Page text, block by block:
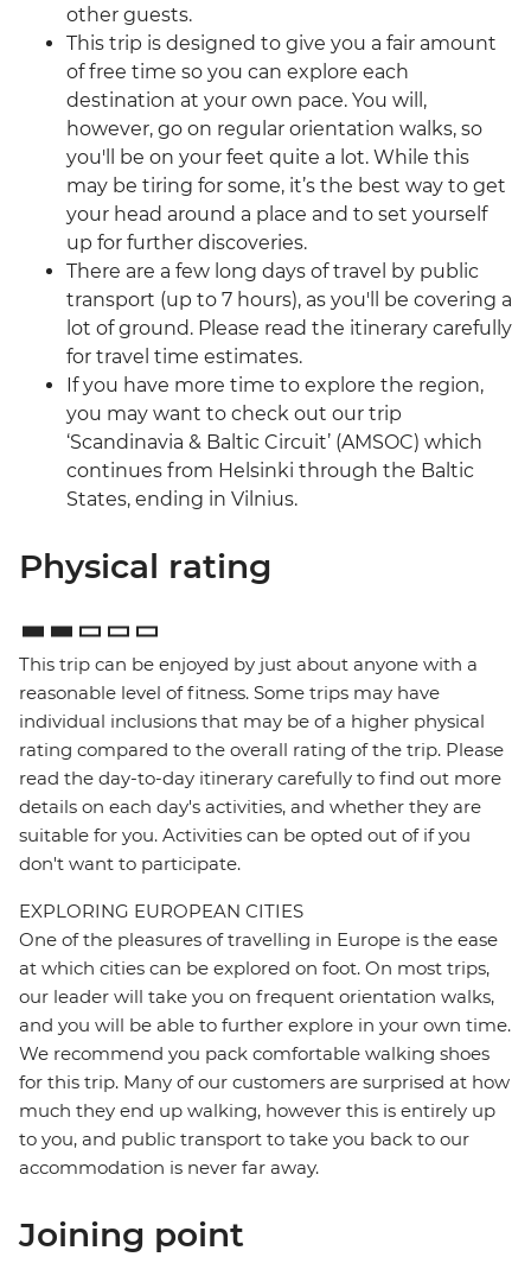
other guests.
This trip is designed to give you a fair amount
of free time so you can explore each
destination at your own pace. You will,
however, go on regular orientation walks, so
you'll be on your feet quite a lot. While this
may be tiring for some, it’s the best way to get
your head around a place and to set yourself
up for further discoveries.
There are a few long days of travel by public
transport (up to 7 hours), as you'll be covering a
lot of ground. Please read the itinerary carefully
for travel time estimates.
If you have more time to explore the region,
you may want to check out our trip
‘Scandinavia & Baltic Circuit’ (AMSOC) which
continues from Helsinki through the Baltic
States, ending in Vilnius.
Physical rating
This trip can be enjoyed by just about anyone with a
reasonable level of fitness. Some trips may have
individual inclusions that may be of a higher physical
rating compared to the overall rating of the trip. Please
read the day-to-day itinerary carefully to find out more
details on each day's activities, and whether they are
suitable for you. Activities can be opted out of if you
don't want to participate.
EXPLORING EUROPEAN CITIES
One of the pleasures of travelling in Europe is the ease
at which cities can be explored on foot. On most trips,
our leader will take you on frequent orientation walks,
and you will be able to further explore in your own time.
We recommend you pack comfortable walking shoes
for this trip. Many of our customers are surprised at how
much they end up walking, however this is entirely up
to you, and public transport to take you back to our
accommodation is never far away.
Joining point